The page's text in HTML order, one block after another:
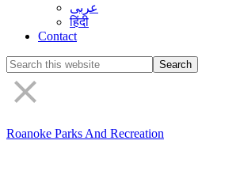
عربى
हिंदी
Contact
Search
the
site
Roanoke Parks And Recreation